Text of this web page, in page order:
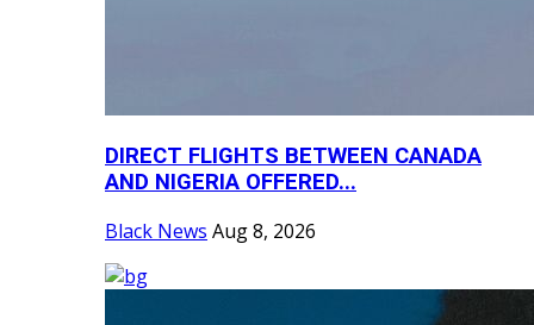
DIRECT FLIGHTS BETWEEN CANADA
AND NIGERIA OFFERED...
Black News Aug 8, 2026